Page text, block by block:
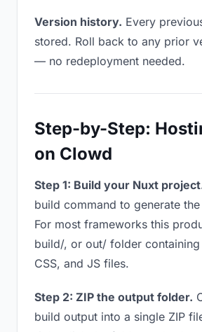
Version history. Every
stored. Roll back to any prior
— no redeployment needed.
Step-by-Step:
on Clowd
Step 1: Build your Nuxt
build command to generate
For most frameworks this
build/, or out/ folder containing
CSS, and JS files.
Step 2: ZIP the output folder.
build output into a single ZIP